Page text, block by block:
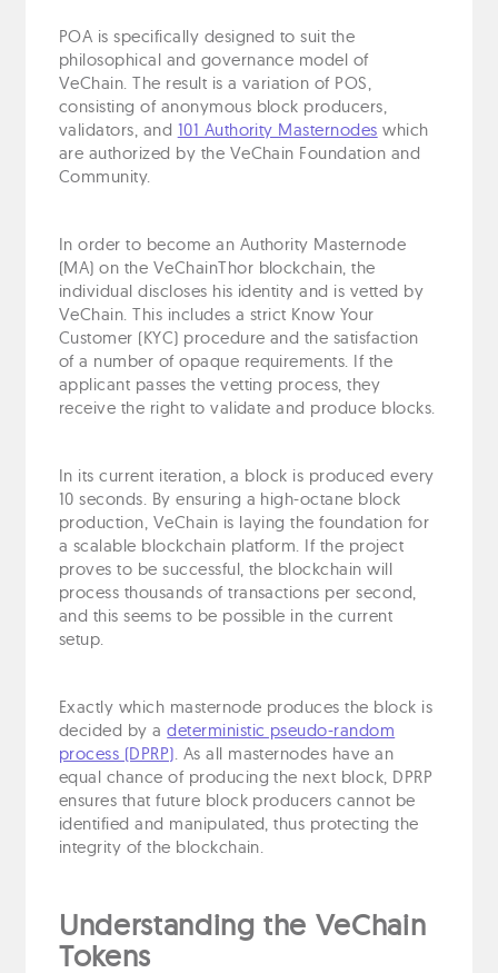
POA is specifically designed to suit the
philosophical and governance model of
VeChain. The result is a variation of POS,
consisting of anonymous block producers,
validators, and 101 Authority Masternodes which
are authorized by the VeChain Foundation and
Community.
In order to become an Authority Masternode
(MA) on the VeChainThor blockchain, the
individual discloses his identity and is vetted by
VeChain. This includes a strict Know Your
Customer (KYC) procedure and the satisfaction
of a number of opaque requirements. If the
applicant passes the vetting process, they
receive the right to validate and produce blocks.
In its current iteration, a block is produced every
10 seconds. By ensuring a high-octane block
production, VeChain is laying the foundation for
a scalable blockchain platform. If the project
proves to be successful, the blockchain will
process thousands of transactions per second,
and this seems to be possible in the current
setup.
Exactly which masternode produces the block is
decided by adeterministic pseudo-random
process (DPRP). As all masternodes have an
equal chance of producing the next block, DPRP
ensures that future block producers cannot be
identified and manipulated, thus protecting the
integrity of the blockchain.
Understanding the VeChain
Tokens